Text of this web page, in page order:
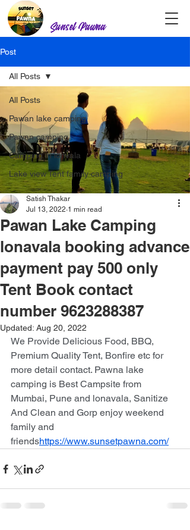
Sunset Pawna
Post
All Posts
Pawan lake camping
Pawan camping
Camping in lonvala
Lake view Tent family camping
All Posts
Pawan Lake Camping
lonavala booking advance
payment pay 500 only
Tent Book contact
number 9623288387
Satish Thakar
Jul 13, 2022 1 min read
Updated: Aug 20, 2022
We Provide Delicious Food, BBQ,
Premium Quality Tent, Bonfire etc for
more detail contact. Pawna lake
camping is Best Campsite from
Mumbai, Pune and lonavala, Sanitize
And Clean and Gorp enjoy weekend
family and
friendshttps://www.sunsetpawna.com/